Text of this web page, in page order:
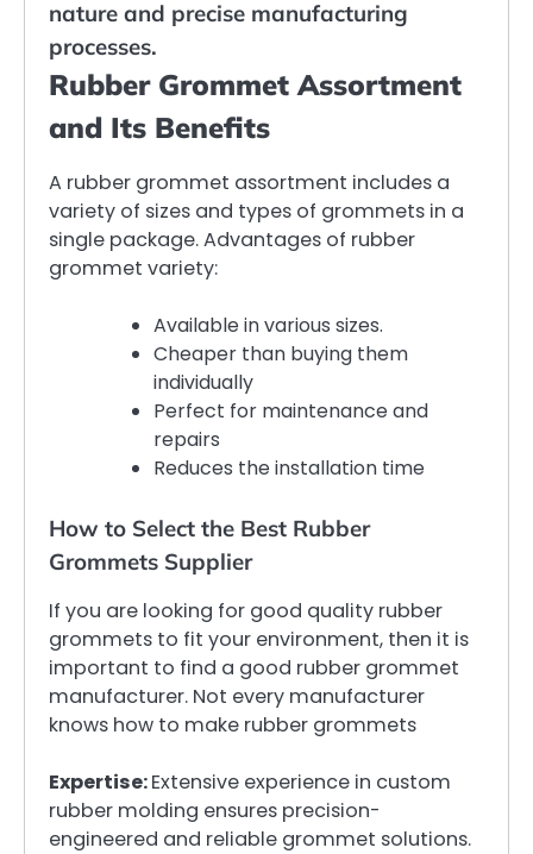
nature and precise manufacturing
processes.
Rubber Grommet Assortment
and Its Benefits
A rubber grommet assortment includes a
variety of sizes and types of grommets in a
single package. Advantages of rubber
grommet variety:
Available in various sizes.
Cheaper than buying them
individually
Perfect for maintenance and
repairs
Reduces the installation time
How to Select the Best Rubber
Grommets Supplier
If you are looking for good quality rubber
grommets to fit your environment, then it is
important to find a good rubber grommet
manufacturer. Not every manufacturer
knows how to make rubber grommets
Expertise:Extensive experience in custom
rubber molding ensures precision-
engineered and reliable grommet solutions.